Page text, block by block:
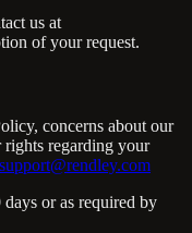
us at
of your request.
concerns about our
regarding your
support@rendley.com
or as required by